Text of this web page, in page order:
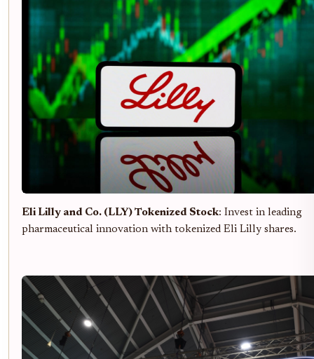
Eli Lilly and Co. (LLY) Tokenized Stock: Invest in leading
pharmaceutical innovation with tokenized Eli Lilly shares.